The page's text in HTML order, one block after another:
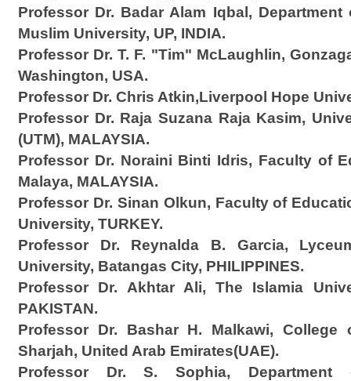
Professor Dr. Badar Alam Iqbal, Department
Muslim University, UP, INDIA.
Professor Dr. T. F. "Tim" McLaughlin,
Washington, USA.
Professor Dr. Chris Atkin,Liverpool Hope
Professor Dr. Raja Suzana Raja Kasim,
(UTM), MALAYSIA.
Professor Dr. Noraini Binti Idris, Faculty of
Malaya, MALAYSIA.
Professor Dr. Sinan Olkun, Faculty of
University, TURKEY.
Professor Dr. Reynalda B. Garcia,
University, Batangas City, PHILIPPINES.
Professor Dr. Akhtar Ali, The Islamia
PAKISTAN.
Professor Dr. Bashar H. Malkawi,
Sharjah, United Arab Emirates(UAE).
Professor Dr. S. Sophia, Department